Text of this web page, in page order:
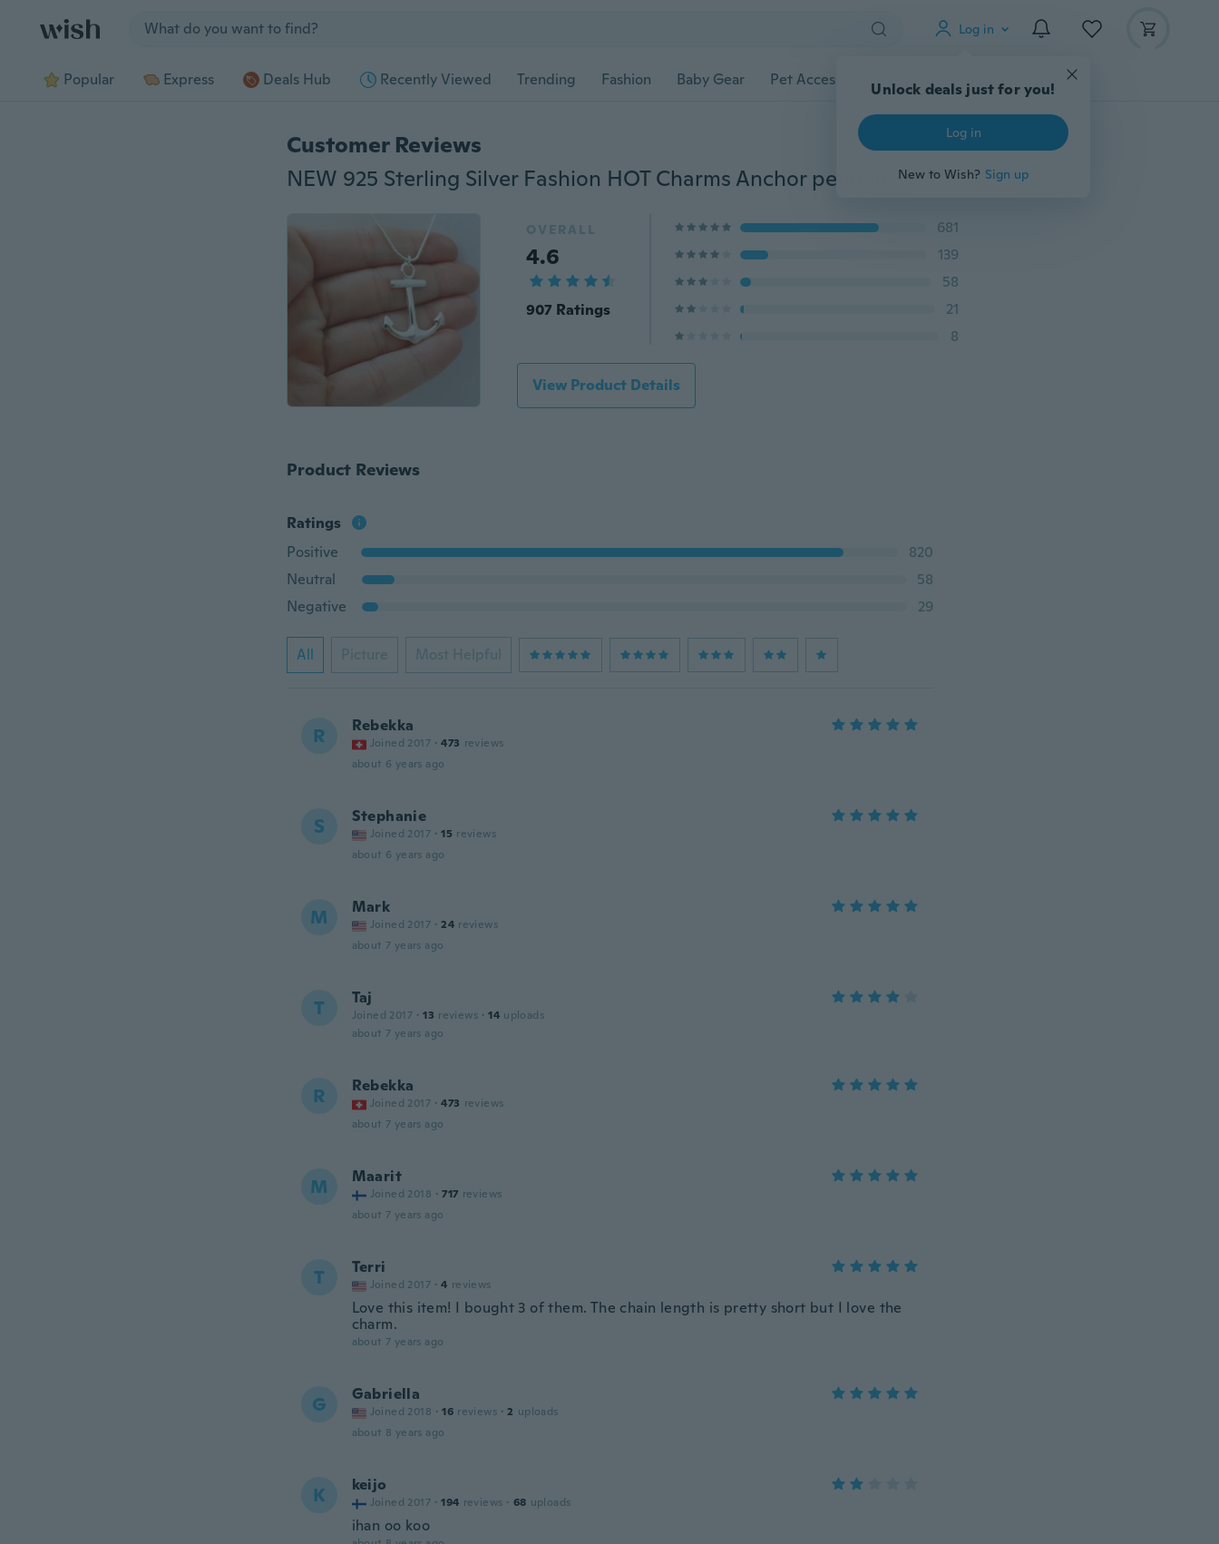
Log in
Unlock deals just for you!
Log in
New to Wish? Sign up
Popular Express Deals Hub Recently Viewed Trending Fashion Baby Gear Pet Accessories Gadgets Tools More
Customer Reviews
NEW 925 Sterling Silver Fashion HOT Charms Anchor pendant Necklace Jewelry
OVERALL
4.6
907 Ratings
681
139
58
21
8
View Product Details
Product Reviews
Ratings
Positive
820
Neutral
58
Negative
29
All Picture Most Helpful
R Rebekka
Joined 2017 · 473 reviews
about 6 years ago
S Stephanie
Joined 2017 · 15 reviews
about 6 years ago
M Mark
Joined 2017 · 24 reviews
about 7 years ago
T Taj
Joined 2017 · 13 reviews · 14 uploads
about 7 years ago
R Rebekka
Joined 2017 · 473 reviews
about 7 years ago
M Maarit
Joined 2018 · 717 reviews
about 7 years ago
T Terri
Joined 2017 · 4 reviews
Love this item! I bought 3 of them. The chain length is pretty short but I love the
charm.
about 7 years ago
G Gabriella
Joined 2018 · 16 reviews · 2 uploads
about 8 years ago
K keijo
Joined 2017 · 194 reviews · 68 uploads
ihan oo koo